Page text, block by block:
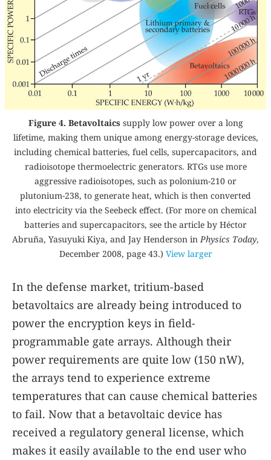
Figure 4. Betavoltaicssupply low power over a long
lifetime, making them unique among energy-storage devices,
including chemical batteries, fuel cells, supercapacitors, and
radioisotope thermoelectric generators. RTGs use more
aggressive radioisotopes, such as polonium-210 or
plutonium-238, to generate heat, which is then converted
into electricity via the Seebeck effect. (For more on chemical
batteries and supercapacitors, see the article by Héctor
Abruña, Yasuyuki Kiya, and Jay Henderson inPhysics Today,
December 2008, page 43.) View larger
In the defense market, tritium-based
betavoltaics are already being introduced to
power the encryption keys in field-
programmable gate arrays. Although their
power requirements are quite low (150 nW),
the arrays tend to experience extreme
temperatures that can cause chemical batteries
to fail. Now that a betavoltaic device has
received a regulatory general license, which
makes it easily available to the end user who